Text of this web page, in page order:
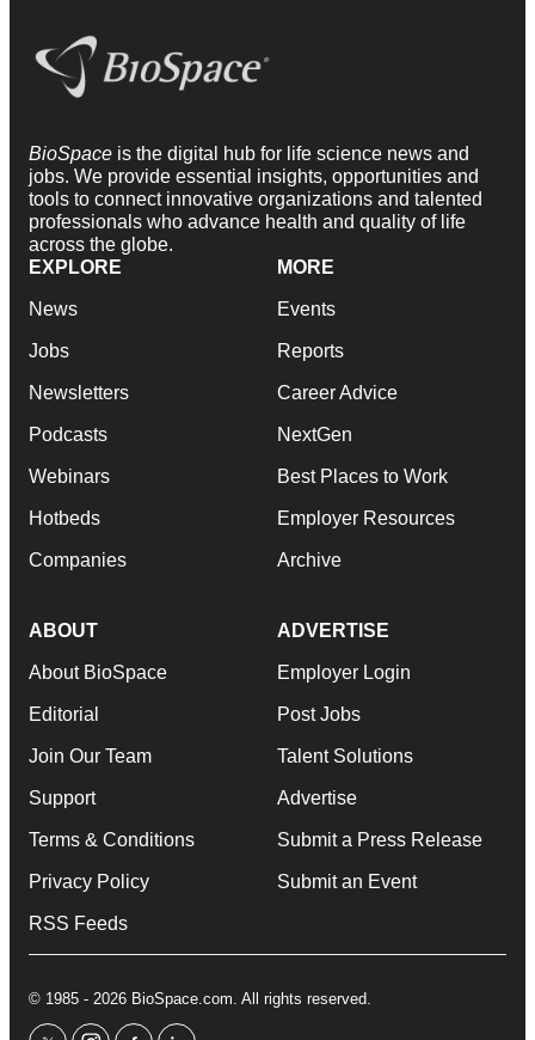
BioSpace is the digital hub for life science news and
jobs. We provide essential insights, opportunities and
tools to connect innovative organizations and talented
professionals who advance health and quality of life
across the globe.
EXPLORE
News
Jobs
Newsletters
Podcasts
Webinars
Hotbeds
Companies
MORE
Events
Reports
Career Advice
NextGen
Best Places to Work
Employer Resources
Archive
ABOUT
About BioSpace
Editorial
Join Our Team
Support
Terms & Conditions
Privacy Policy
RSS Feeds
ADVERTISE
Employer Login
Post Jobs
Talent Solutions
Advertise
Submit a Press Release
Submit an Event
© 1985 - 2026 BioSpace.com. All rights reserved.